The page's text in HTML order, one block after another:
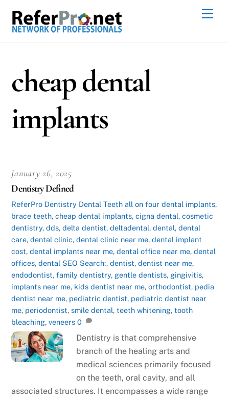
content
cheap dental
implants
January 26, 2025
Dentistry Defined
ReferPro Dentistry Dental Teeth all on four dental implants,
brace teeth,cheap dental implants,cigna dental,cosmetic
dentistry,dds,delta dentist,deltadental,dental,dental
care,dental clinic,dental clinic near me,dental implant
cost,dental implants near me,dental office near me,dental
offices,dental SEO Search:,dentist,dentist near me,
endodontist,family dentistry, gentle dentists, gingivitis,
implants near me, kids dentist near me,orthodontist, pedia
dentist near me, pediatric dentist, pediatric dentist near
me, periodontist,smile dental,teeth whitening,tooth
bleaching,veneers 0
Dentistry is that comprehensive
branch of the healing arts and
medical sciences primarily focused
on the teeth, oral cavity, and all
associated structures. It encompasses a wide range